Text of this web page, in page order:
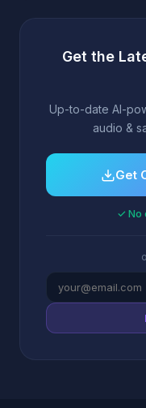
Get the
Up-to-date AI-
audio &
Get
✓ No